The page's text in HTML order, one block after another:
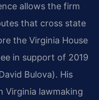
allows the firm
that cross state
the Virginia House
in support of 2019
Bulova). His
Virginia lawmaking